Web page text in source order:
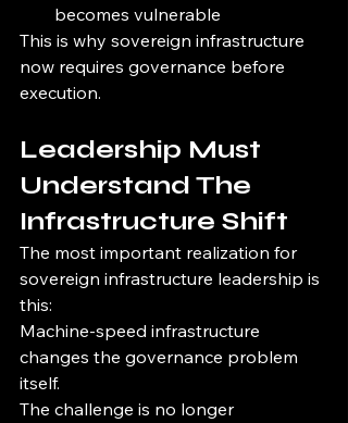
becomes vulnerable
This is why sovereign infrastructure
now requires governance before
execution.
Leadership Must
Understand The
Infrastructure Shift
The most important realization for
sovereign infrastructure leadership is
this:
Machine-speed infrastructure
changes the governance problem
itself.
The challenge is no longer